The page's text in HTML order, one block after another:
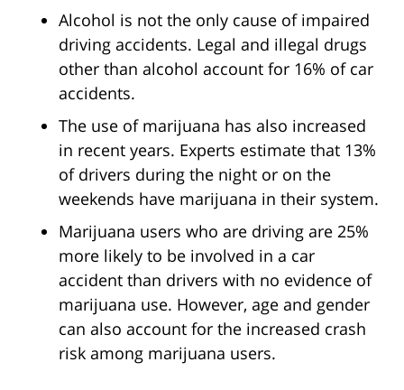
Alcohol is not the only cause of impaired
driving accidents. Legal and illegal drugs
other than alcohol account for 16% of car
accidents.
The use of marijuana has also increased
in recent years. Experts estimate that 13%
of drivers during the night or on the
weekends have marijuana in their system.
Marijuana users who are driving are 25%
more likely to be involved in a car
accident than drivers with no evidence of
marijuana use. However, age and gender
can also account for the increased crash
risk among marijuana users.